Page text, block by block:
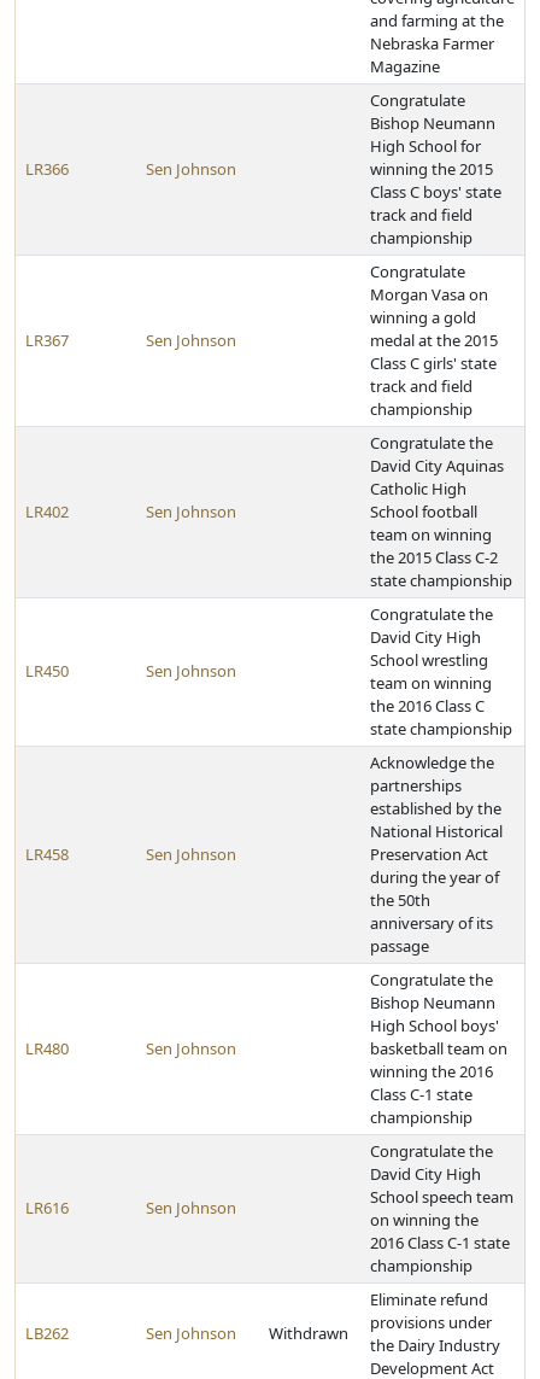
and farming at the
Nebraska Farmer
Magazine
LR366 Sen Johnson
Congratulate
Bishop Neumann
High School for
winning the 2015
Class C boys' state
track and field
championship
LR367 Sen Johnson
Congratulate
Morgan Vasa on
winning a gold
medal at the 2015
Class C girls' state
track and field
championship
LR402 Sen Johnson
Congratulate the
David City Aquinas
Catholic High
School football
team on winning
the 2015 Class C-2
state championship
LR450 Sen Johnson
Congratulate the
David City High
School wrestling
team on winning
the 2016 Class C
state championship
LR458 Sen Johnson
Acknowledge the
partnerships
established by the
National Historical
Preservation Act
during the year of
the 50th
anniversary of its
passage
LR480 Sen Johnson
Congratulate the
Bishop Neumann
High School boys'
basketball team on
winning the 2016
Class C-1 state
championship
LR616 Sen Johnson
Congratulate the
David City High
School speech team
on winning the
2016 Class C-1 state
championship
LB262 Sen Johnson Withdrawn
Eliminate refund
provisions under
the Dairy Industry
Development Act